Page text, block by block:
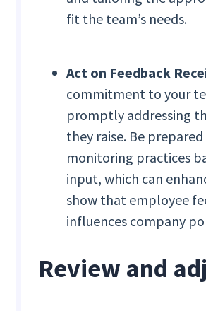
fit the team’s needs.
Act on Feedback
commitment to your
promptly addressing
they raise. Be
monitoring practices
input, which can
show that employee
influences company
Review and